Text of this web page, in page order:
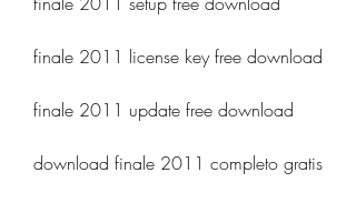
finale 2011 license key free download
finale 2011 update free download
download finale 2011 completo gratis